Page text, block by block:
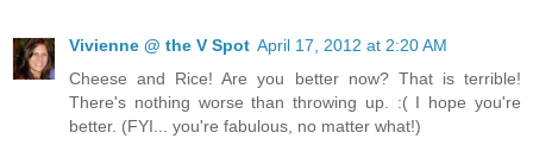
Vivienne @ the V Spot April 17, 2012 at 2:20 AM
Cheese and Rice! Are you better now? That is terrible!
There's nothing worse than throwing up. :( I hope you're
better. (FYI... you're fabulous, no matter what!)